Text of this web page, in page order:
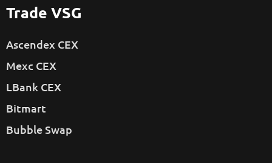
Trade VSG
Ascendex CEX
Mexc CEX
LBank CEX
Bitmart
Bubble Swap